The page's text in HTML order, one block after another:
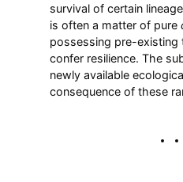
survival of certain
is often a matter of pure
possessing pre-existing
confer resilience. The
newly available
consequence of these